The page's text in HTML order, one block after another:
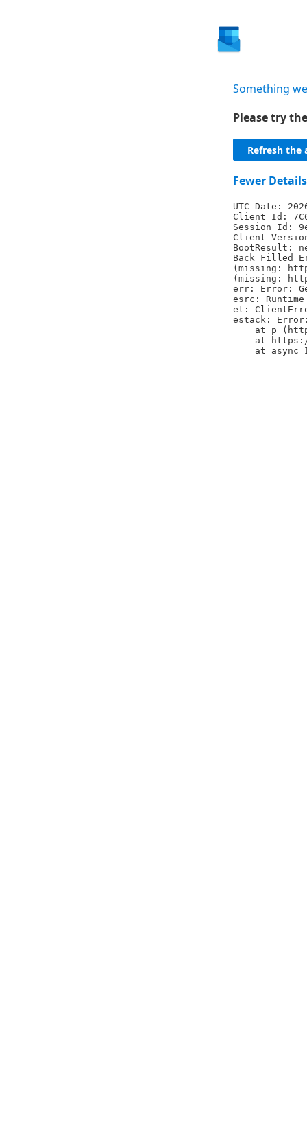
Something
Please try
Refresh the
Fewer Details
UTC Date:
Client Id:
Session Id:
Client
BootResult:
Back Filled
(missing:
(missing:
err: Error:
esrc: Runtime
et:
estack: Error:
at p
at
at async